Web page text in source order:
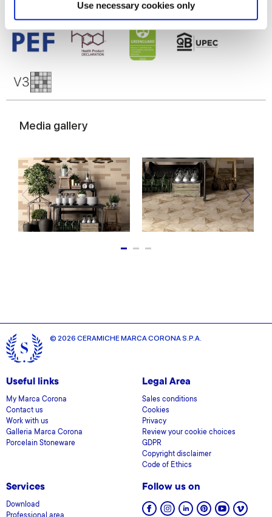
Find out more about how your personal data is processed
and set your preferences in thedetails section.
We use cookies to personalise content and ads, to
provide social media features and to analyse our traffic.
We also share information about your use of our site with
our social media, advertising and analytics partners who
provided to them or that they’ve collected from your use
of their services.
Use necessary cookies only
Media gallery
© 2026 CERAMICHE MARCA CORONA S.P.A.
Useful links
My Marca Corona
Contact us
Work with us
Galleria Marca Corona
Porcelain Stoneware
Legal Area
Sales conditions
Cookies
Privacy
Review your cookie choices
GDPR
Copyright disclaimer
Code of Ethics
Services
Download
Follow us on